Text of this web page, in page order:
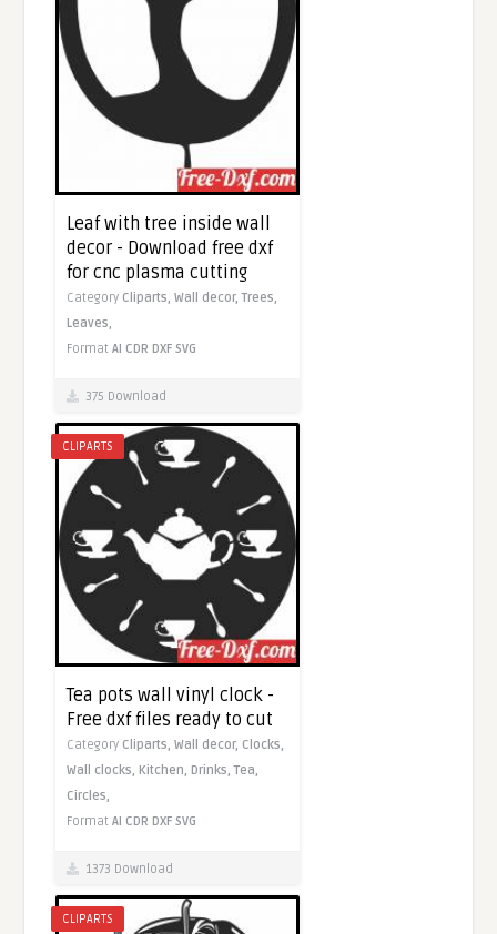
Leaf with tree inside wall
decor - Download free dxf
for cnc plasma cutting
Category Cliparts,Wall decor,Trees,
Leaves,
FormatAI CDR DXF SVG
375 Download
CLIPARTS
Tea pots wall vinyl clock -
Free dxf files ready to cut
Category Cliparts,Wall decor, Clocks,
Wall clocks, Kitchen, Drinks,Tea,
Circles,
FormatAI CDR DXF SVG
1373 Download
CLIPARTS